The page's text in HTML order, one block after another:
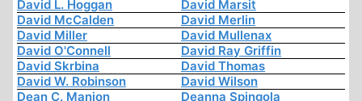
David L. Hoggan
David Marsit
David McCalden
David Merlin
David Miller
David Mullenax
David O'Connell
David Ray Griffin
David Skrbina
David Thomas
David W. Robinson
David Wilson
Dean C. Manion
Deanna Spingola